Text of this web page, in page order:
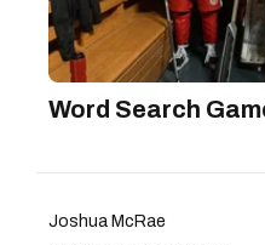
Word Search
Joshua McRae